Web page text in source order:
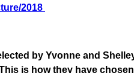
2018
by Yvonne and
is how they have